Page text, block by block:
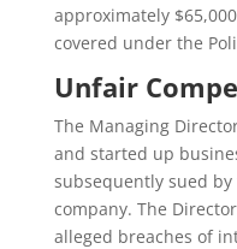
approximately
covered under the
Unfair
The Managing
and started up
subsequently sued
company. The
alleged breaches of